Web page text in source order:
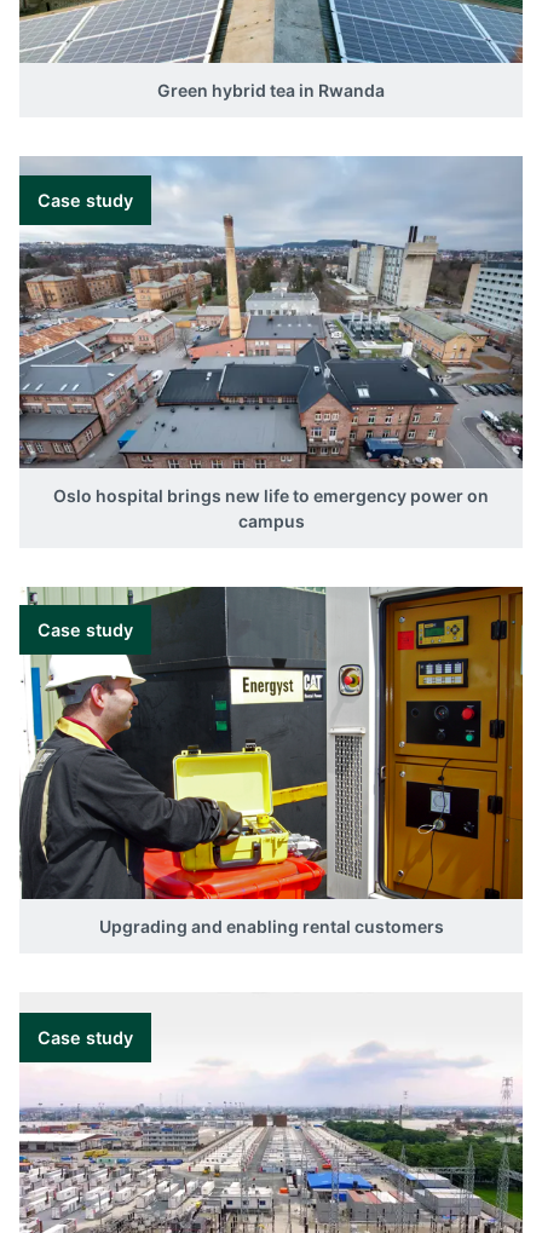
Green hybrid tea in Rwanda
Case study
Oslo hospital brings new life to emergency power on
campus
Case study
Upgrading and enabling rental customers
Case study